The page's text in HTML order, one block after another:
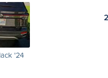
'24